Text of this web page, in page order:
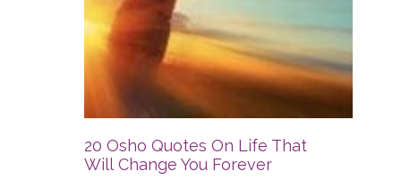
20 Osho Quotes On Life That
Will Change You Forever